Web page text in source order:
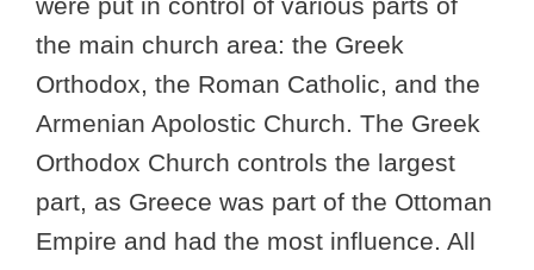
were put in control of various parts of
the main church area: the Greek
Orthodox, the Roman Catholic, and the
Armenian Apolostic Church. The Greek
Orthodox Church controls the largest
part, as Greece was part of the Ottoman
Empire and had the most influence. All